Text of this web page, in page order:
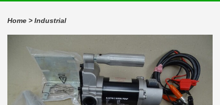
Home > Industrial